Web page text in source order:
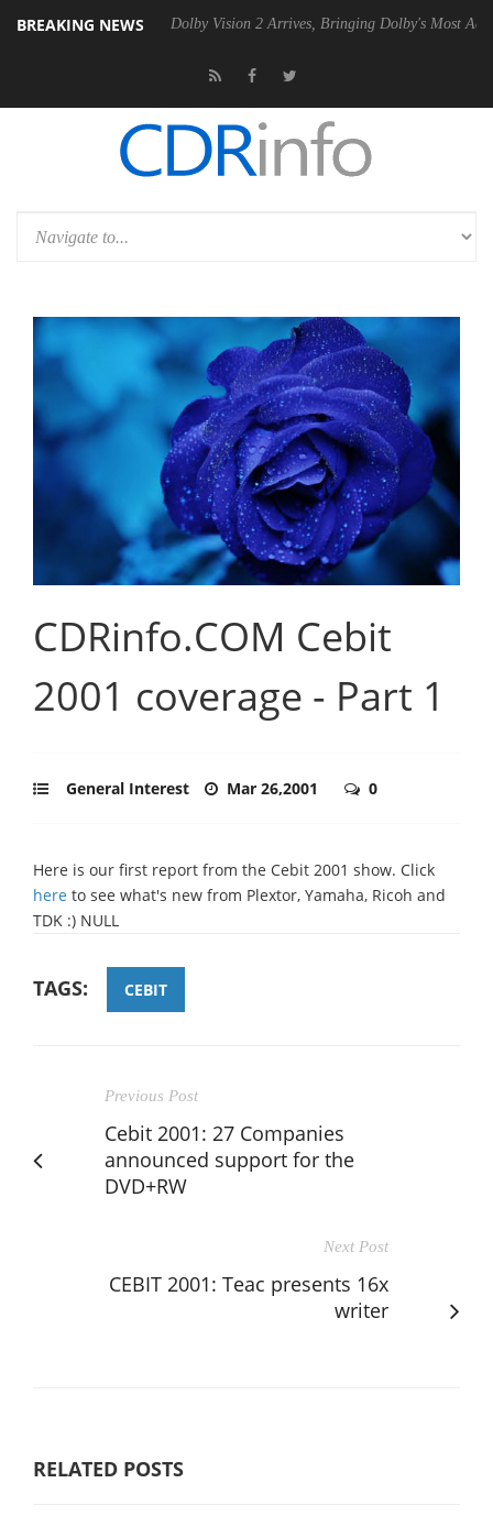
BREAKING NEWS
PSU Dolby Vision 2 Arrives, Bringing Dolby's Most Advanced
CDRinfo.COM Cebit
2001 coverage - Part 1
General Interest Mar 26,2001 0
Here is our first report from the Cebit 2001 show. Click
here to see what's new from Plextor, Yamaha, Ricoh and
TDK :) NULL
TAGS: CEBIT
Previous Post
Cebit 2001: 27 Companies
announced support for the
DVD+RW
Next Post
CEBIT 2001: Teac presents 16x
writer
RELATED POSTS